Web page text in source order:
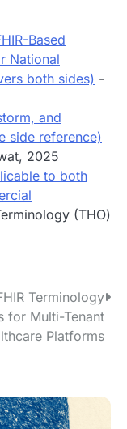
Based
National
both sides) -
and
side reference)
2025
to both
(THO)
Terminology
for Multi-Tenant
Platforms